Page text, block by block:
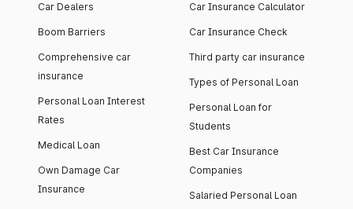
Car Dealers
Boom Barriers
Comprehensive car
insurance
Personal Loan Interest
Rates
Medical Loan
Own Damage Car
Insurance
Car Insurance Calculator
Car Insurance Check
Third party car insurance
Types of Personal Loan
Personal Loan for
Students
Best Car Insurance
Companies
Salaried Personal Loan